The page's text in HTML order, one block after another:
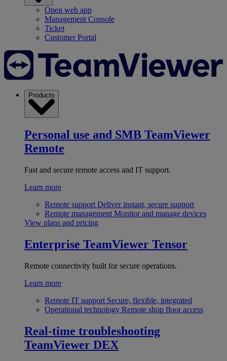
Open web app
Management Console
Ticket
Customer Portal
Products
Personal use and SMB TeamViewer
Remote
Fast and secure remote access and IT support.
Learn more
Remote support Deliver instant, secure support
Remote management Monitor and manage devices
View plans and pricing
Enterprise TeamViewer Tensor
Remote connectivity built for secure operations.
Learn more
Remote IT support Secure, flexible, integrated
Operational technology Remote shop floor access
Real-time troubleshooting
TeamViewer DEX